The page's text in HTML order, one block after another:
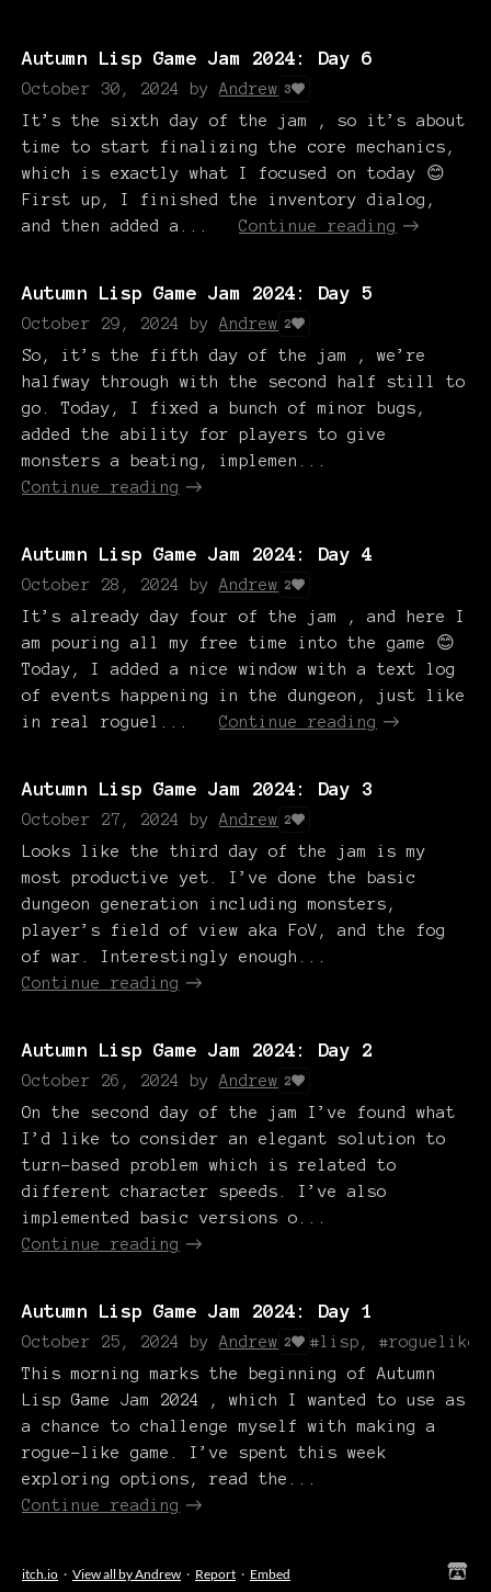
Autumn Lisp Game Jam 2024: Day 6
October 30, 2024 by Andrew 3
It’s the sixth day of the jam , so it’s about
time to start finalizing the core mechanics,
which is exactly what I focused on today 😊
First up, I finished the inventory dialog,
and then added a...
Continue reading
Autumn Lisp Game Jam 2024: Day 5
October 29, 2024 by Andrew 2
So, it’s the fifth day of the jam , we’re
halfway through with the second half still to
go. Today, I fixed a bunch of minor bugs,
added the ability for players to give
monsters a beating, implemen...
Continue reading
Autumn Lisp Game Jam 2024: Day 4
October 28, 2024 by Andrew 2
It’s already day four of the jam , and here I
am pouring all my free time into the game 😊
Today, I added a nice window with a text log
of events happening in the dungeon, just like
in real roguel...
Continue reading
Autumn Lisp Game Jam 2024: Day 3
October 27, 2024 by Andrew 2
Looks like the third day of the jam is my
most productive yet. I’ve done the basic
dungeon generation including monsters,
player’s field of view aka FoV, and the fog
of war. Interestingly enough...
Continue reading
Autumn Lisp Game Jam 2024: Day 2
October 26, 2024 by Andrew 2
On the second day of the jam I’ve found what
I’d like to consider an elegant solution to
turn-based problem which is related to
different character speeds. I’ve also
implemented basic versions o...
Continue reading
Autumn Lisp Game Jam 2024: Day 1
October 25, 2024 by Andrew 2
#lisp, #roguelike
This morning marks the beginning of Autumn
Lisp Game Jam 2024 , which I wanted to use as
a chance to challenge myself with making a
rogue-like game. I’ve spent this week
exploring options, read the...
Continue reading
itch.io · View all by Andrew · Report · Embed